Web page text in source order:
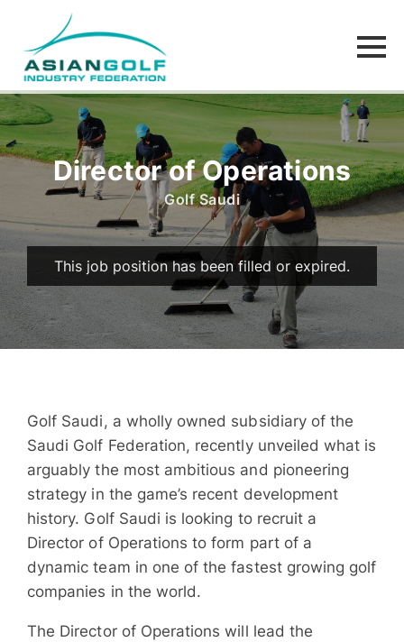
Director of Operations
Golf Saudi
This job position has been filled or expired.
Golf Saudi, a wholly owned subsidiary of the
Saudi Golf Federation, recently unveiled what is
arguably the most ambitious and pioneering
strategy in the game’s recent development
history. Golf Saudi is looking to recruit a
Director of Operations to form part of a
dynamic team in one of the fastest growing golf
companies in the world.
The Director of Operations will lead the